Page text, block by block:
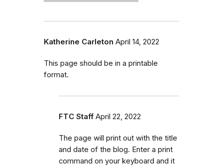
Katherine Carleton April 14, 2022
This page should be in a printable
format.
FTC Staff April 22, 2022
The page will print out with the title
and date of the blog. Enter a print
command on your keyboard and it